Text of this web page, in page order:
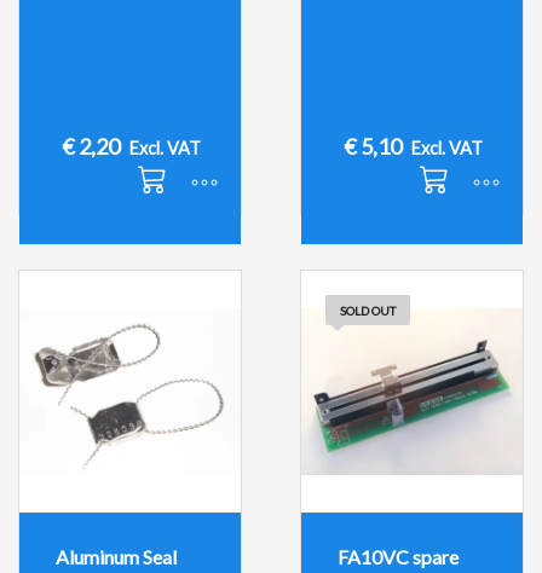
€2,20 Excl. VAT €5,10 Excl. VAT
Aluminum Seal
SOLD OUT
FA10VC spare